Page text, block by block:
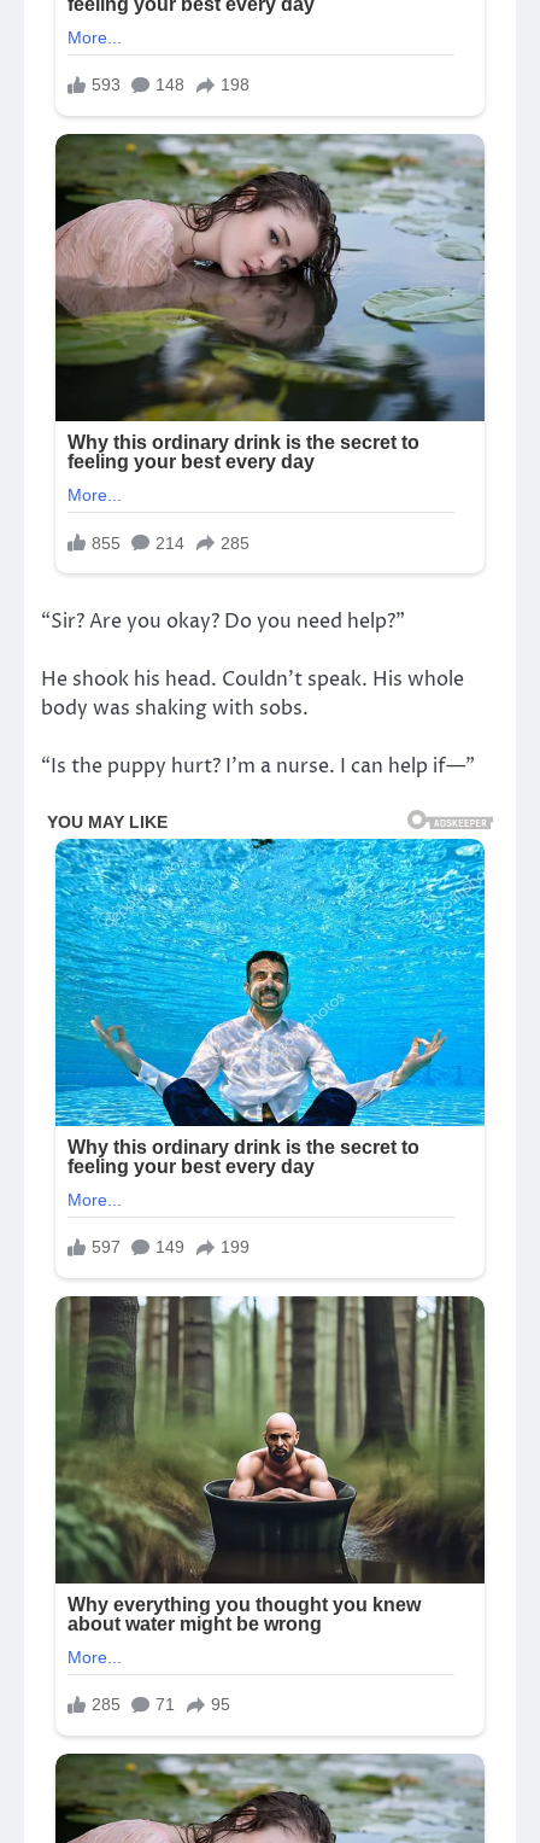
“Sir? Are you okay? Do you need help?”
He shook his head. Couldn’t speak. His whole
body was shaking with sobs.
“Is the puppy hurt? I’m a nurse. I can help if—”